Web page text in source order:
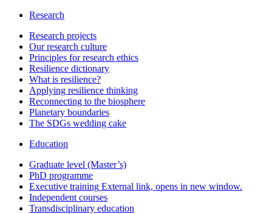
Research
Research projects
Our research culture
Principles for research ethics
Resilience dictionary
What is resilience?
Applying resilience thinking
Reconnecting to the biosphere
Planetary boundaries
The SDGs wedding cake
Education
Graduate level (Master’s)
PhD programme
Executive training External link, opens in new window.
Independent courses
Transdisciplinary education